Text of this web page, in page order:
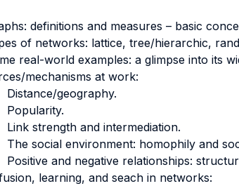
definitions and measures – basic
of networks: lattice, tree/hierarchic,
real-world examples: a glimpse into its
mechanisms at work:
Distance/geography.
Popularity.
Link strength and intermediation.
The social environment: homophily and
Positive and negative relationships:
learning, and seach in networks: